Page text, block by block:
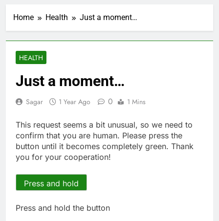
in AI stocks this week
1 Hour Ago
Berkshire Hathaway
earnings Q2 2026
debris could grow to
become a big business
3 Hours Ago
China is gaining
ground in AI. The U.S.
advantage
Private equity airline
raids could follow
Apollo’s EasyJet
5 Hours Ago
Home Health Just a moment…
HEALTH
Just a moment…
Sagar 1 Year Ago 0 1 Mins
This request seems a bit unusual, so we need to
confirm that you are human. Please press the
button until it becomes completely green. Thank
you for your cooperation!
Press and hold
Press and hold the button